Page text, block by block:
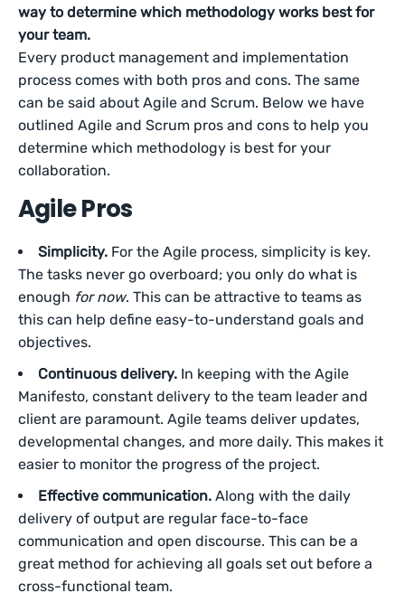
way to determine which methodology works best for
your team.
Every product management and implementation
process comes with both pros and cons. The same
can be said about Agile and Scrum. Below we have
outlined Agile and Scrum pros and cons to help you
determine which methodology is best for your
collaboration.
Agile Pros
Simplicity. For the Agile process, simplicity is key.
The tasks never go overboard; you only do what is
enough for now. This can be attractive to teams as
this can help define easy-to-understand goals and
objectives.
Continuous delivery. In keeping with the Agile
Manifesto, constant delivery to the team leader and
client are paramount. Agile teams deliver updates,
developmental changes, and more daily. This makes it
easier to monitor the progress of the project.
Effective communication. Along with the daily
delivery of output are regular face-to-face
communication and open discourse. This can be a
great method for achieving all goals set out before a
cross-functional team.